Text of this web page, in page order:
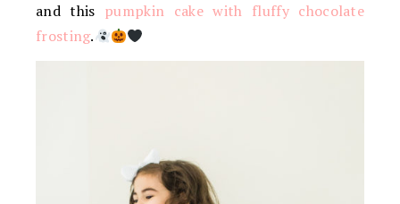
and this pumpkin cake with fluffy chocolate
frosting.